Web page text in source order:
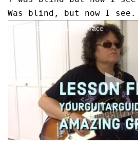
Was blind, but now I see.
Let's Learn Amazing Grace